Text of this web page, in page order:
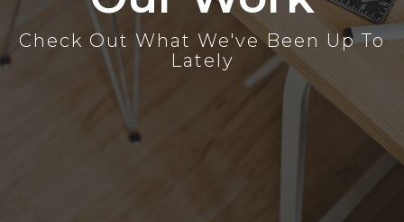
Check Out What We've Been Up To
Lately